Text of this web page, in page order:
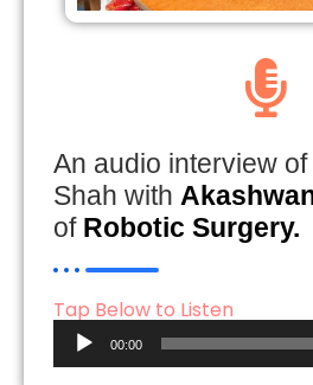
An audio interview
Shah with
of Robotic Surgery.
Tap Below to Listen
Audio
Player
00:00